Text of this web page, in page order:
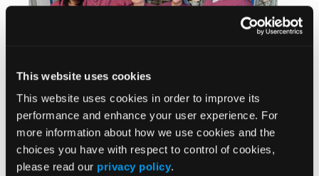
This website uses cookies
This website uses cookies in order to improve its
performance and enhance your user experience. For
more information about how we use cookies and the
choices you have with respect to control of cookies,
please read our privacy policy.
Paula Johnson, RCIS; Ansley French, RN, RCES; Youlia
Bereznitskaia, RCIS, RT; Jordan Hamilton, RN, RCES; and
Justin Crowder, RCIS.
Tell us more about your program’s use of PFA,
including patient selection, challenges, and